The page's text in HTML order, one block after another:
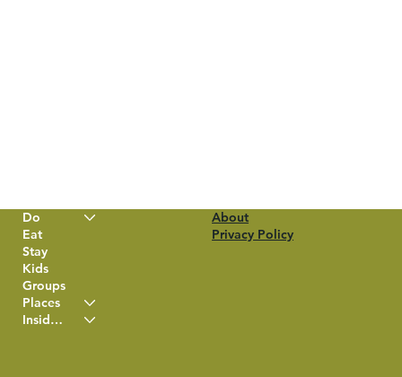
Do
Eat
Stay
Kids
Groups
Places
Insider Info
About
Privacy Policy